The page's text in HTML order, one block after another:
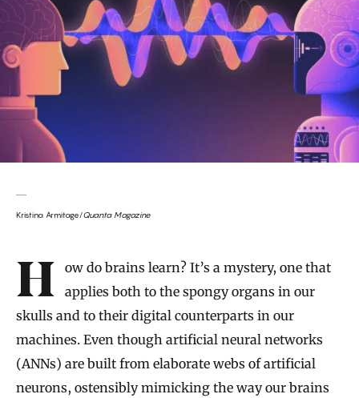
Kristina Armitage/Quanta Magazine
Introduction
How do brains learn? It’s a mystery, one that
applies both to the spongy organs in our
skulls and to their digital counterparts in our
machines. Even though artificial neural networks
(ANNs) are built from elaborate webs of artificial
neurons, ostensibly mimicking the way our brains